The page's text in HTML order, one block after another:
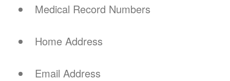
Medical Record Numbers
Home Address
Email Address